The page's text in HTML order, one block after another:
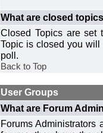
What are closed
Closed Topics are set
Topic is closed you
poll.
Back to Top
User Groups
What are Forum
Forums Administrators